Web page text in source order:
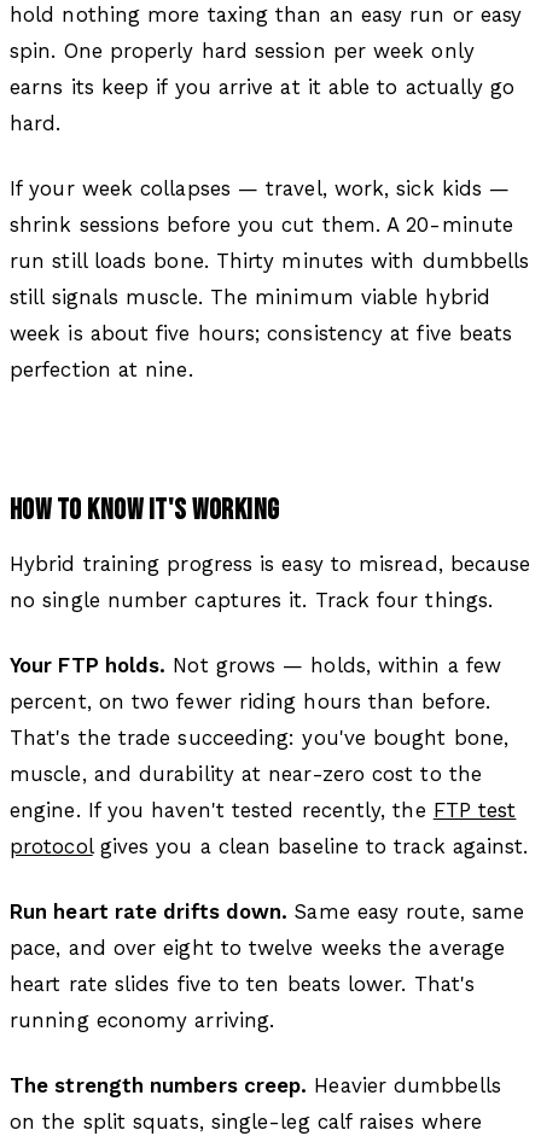
hold nothing more taxing than an easy run or easy
spin. One properly hard session per week only
earns its keep if you arrive at it able to actually go
hard.
If your week collapses — travel, work, sick kids —
shrink sessions before you cut them. A 20-minute
run still loads bone. Thirty minutes with dumbbells
still signals muscle. The minimum viable hybrid
week is about five hours; consistency at five beats
perfection at nine.
HOW TO KNOW IT'S WORKING
Hybrid training progress is easy to misread, because
no single number captures it. Track four things.
Your FTP holds. Not grows — holds, within a few
percent, on two fewer riding hours than before.
That's the trade succeeding: you've bought bone,
muscle, and durability at near-zero cost to the
engine. If you haven't tested recently, the FTP test
protocolgives you a clean baseline to track against.
Run heart rate drifts down. Same easy route, same
pace, and over eight to twelve weeks the average
heart rate slides five to ten beats lower. That's
running economy arriving.
The strength numbers creep. Heavier dumbbells
on the split squats, single-leg calf raises where